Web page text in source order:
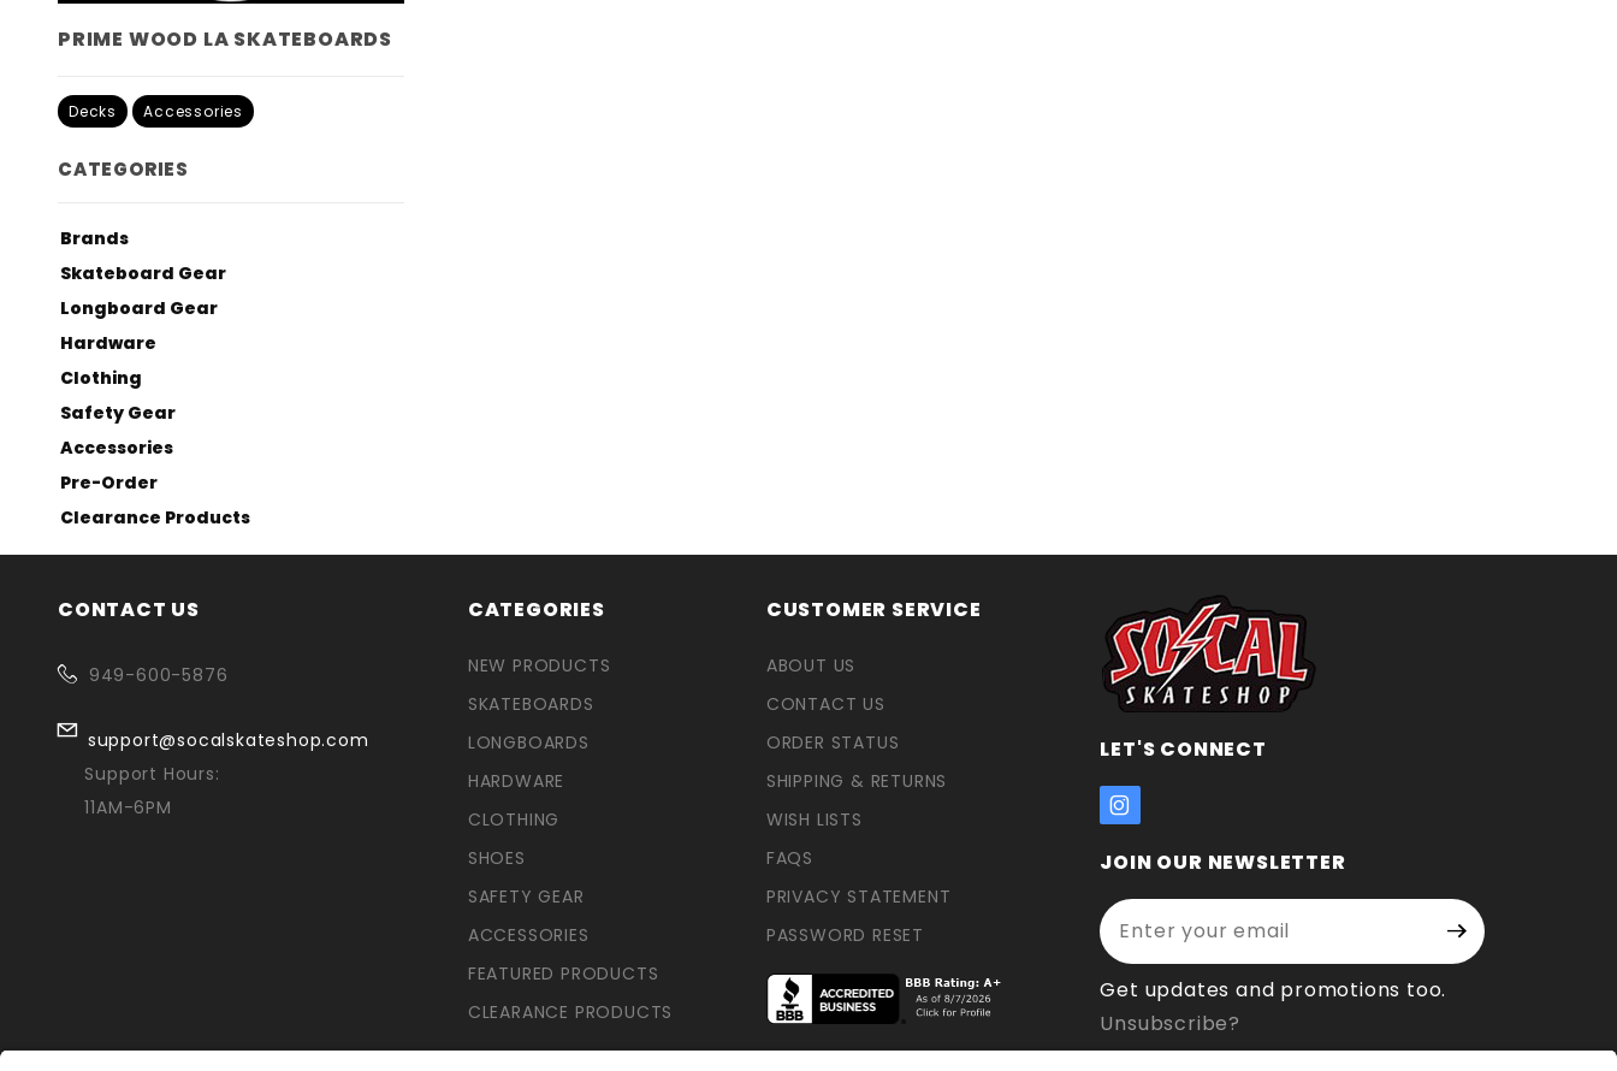
PRIME WOOD LA SKATEBOARDS
Decks Accessories
CATEGORIES
Brands
Skateboard Gear
Longboard Gear
Hardware
Clothing
Safety Gear
Accessories
Pre-Order
Clearance Products
CONTACT US
949-600-5876
support@socalskateshop.com
Support Hours:
11AM-6PM
CATEGORIES
NEW PRODUCTS
SKATEBOARDS
LONGBOARDS
HARDWARE
CLOTHING
SHOES
SAFETY GEAR
ACCESSORIES
FEATURED PRODUCTS
CLEARANCE PRODUCTS
CUSTOMER SERVICE
ABOUT US
CONTACT US
ORDER STATUS
SHIPPING & RETURNS
WISH LISTS
FAQS
PRIVACY STATEMENT
PASSWORD RESET
LET'S CONNECT
JOIN OUR NEWSLETTER
Enter your email address:
Join Our
Newsletter
Signup
Get updates and promotions too.
Unsubscribe?